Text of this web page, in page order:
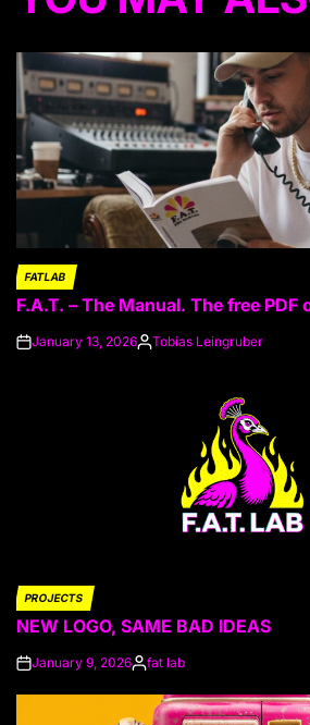
POSTED
IN
FATLAB
F.A.T. – The Manual. The free PDF
onJanuary 13, 2026Posted
Tobias Leingruber
POSTED
IN
PROJECTS
NEW LOGO, SAME BAD IDEAS
onJanuary 9, 2026Posted
fat lab